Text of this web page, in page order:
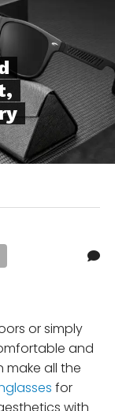
or simply
and
make all the
for